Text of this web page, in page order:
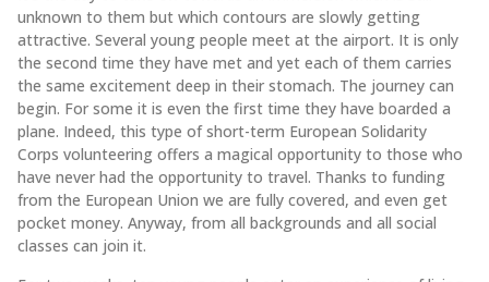
unknown to them but which contours are slowly getting
attractive. Several young people meet at the airport. It is only
the second time they have met and yet each of them carries
the same excitement deep in their stomach. The journey can
begin. For some it is even the first time they have boarded a
plane. Indeed, this type of short-term European Solidarity
Corps volunteering offers a magical opportunity to those who
have never had the opportunity to travel. Thanks to funding
from the European Union we are fully covered, and even get
pocket money. Anyway, from all backgrounds and all social
classes can join it.